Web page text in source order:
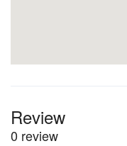
Review
0 review